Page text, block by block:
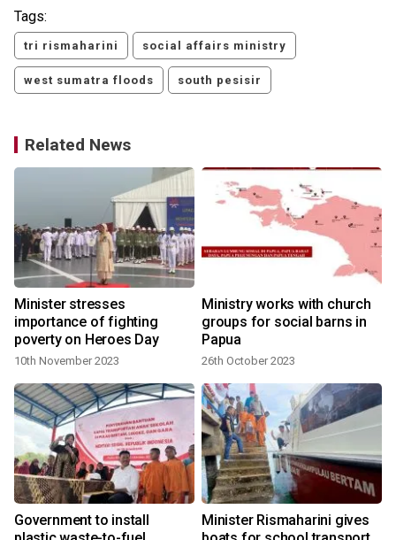
Tags:
tri rismaharini social affairs ministry
west sumatra floods south pesisir
Related News
Minister stresses
importance of fighting
poverty on Heroes Day
10th November 2023
Ministry works with church
groups for social barns in
Papua
26th October 2023
Government to install
Minister Rismaharini gives